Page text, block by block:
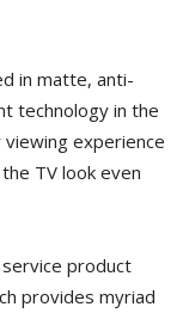
in matte, anti-
technology in the
experience
TV look even
product
provides myriad